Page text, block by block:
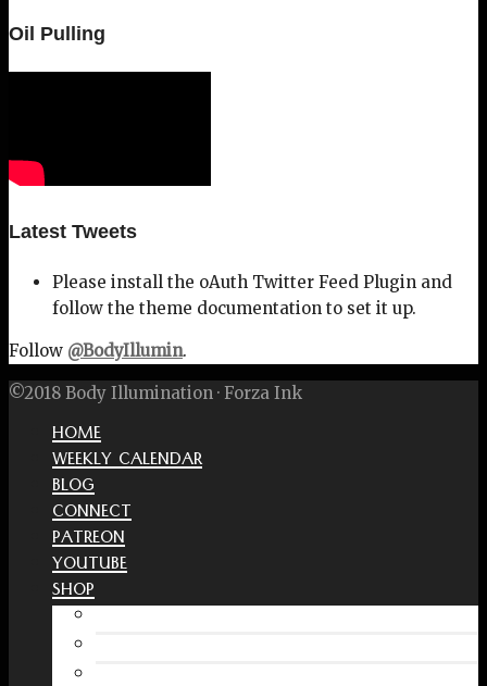
Oil Pulling
Latest Tweets
Please install the oAuth Twitter Feed Plugin and
follow the theme documentation to set it up.
Follow @BodyIllumin.
©2018 Body Illumination · Forza Ink
HOME
WEEKLY CALENDAR
BLOG
CONNECT
PATREON
YOUTUBE
SHOP
Free Interactive Wellness Journal